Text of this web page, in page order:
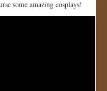
some amazing cosplays!